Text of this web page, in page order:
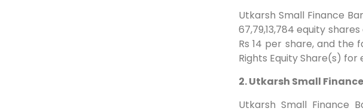
Utkarsh Small Finance
67,79,13,784 equity
Rs 14 per share, and the
Rights Equity Share(s)
2. Utkarsh Small
Utkarsh Small Finance